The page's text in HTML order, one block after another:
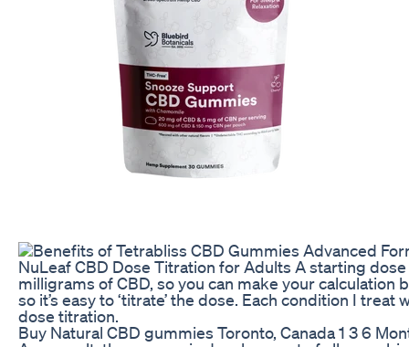
NuLeaf CBD Dose Titration for Adults A starting
milligrams of CBD, so you can make your
so it’s easy to ‘titrate’ the dose. Each condition I
dose titration.
Buy Natural CBD gummies Toronto, Canada 1 3 6